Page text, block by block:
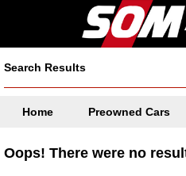
Search Results
Home Preowned Cars
Oops! There were no